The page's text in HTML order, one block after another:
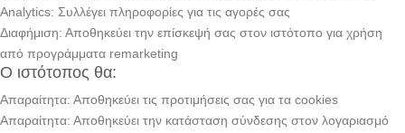
Analytics: Συλλέγει πληροφορίες για τις αγορές σας
Διαφήμιση: Αποθηκεύει την επίσκεψή σας στον ιστότοπο για χρήση
από προγράμματα remarketing
Ο ιστότοπος θα:
Απαραίτητα: Αποθηκεύει τις προτιμήσεις σας για τα cookies
Απαραίτητα: Αποθηκεύει την κατάσταση σύνδεσης στον λογαριασμό